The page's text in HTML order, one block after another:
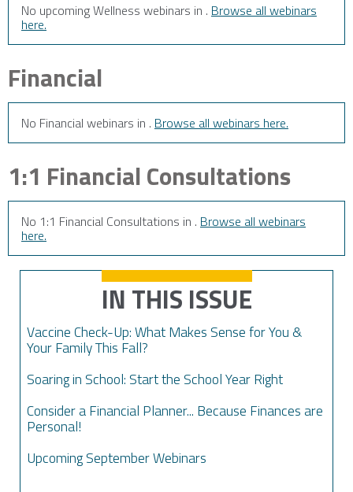
No upcoming Wellness webinars in . Browse all webinars
here.
Financial
No Financial webinars in . Browse all webinars here.
1:1 Financial Consultations
No 1:1 Financial Consultations in . Browse all webinars
here.
IN THIS ISSUE
Vaccine Check-Up: What Makes Sense for You &
Your Family This Fall?
Soaring in School: Start the School Year Right
Consider a Financial Planner... Because Finances are
Personal!
Upcoming September Webinars